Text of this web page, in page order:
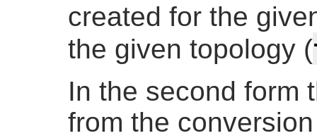
created for the
the given topology (
In the second form
from the